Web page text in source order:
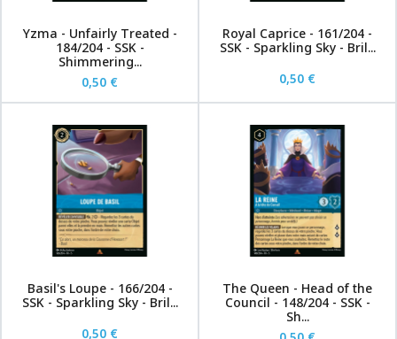
Yzma - Unfairly Treated -
184/204 - SSK -
Shimmering...
0,50 €
Royal Caprice - 161/204 -
SSK - Sparkling Sky - Bril...
0,50 €
Basil's Loupe - 166/204 -
SSK - Sparkling Sky - Bril...
0,50 €
The Queen - Head of the
Council - 148/204 - SSK -
Sh...